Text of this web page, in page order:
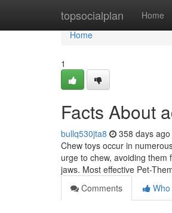
topsocialplan Home
Home
Home
1
Facts About
bullq530jta8 358 days ago
Chew toys occur in
urge to chew, avoiding
jaws. Most effective Pet-
Comments